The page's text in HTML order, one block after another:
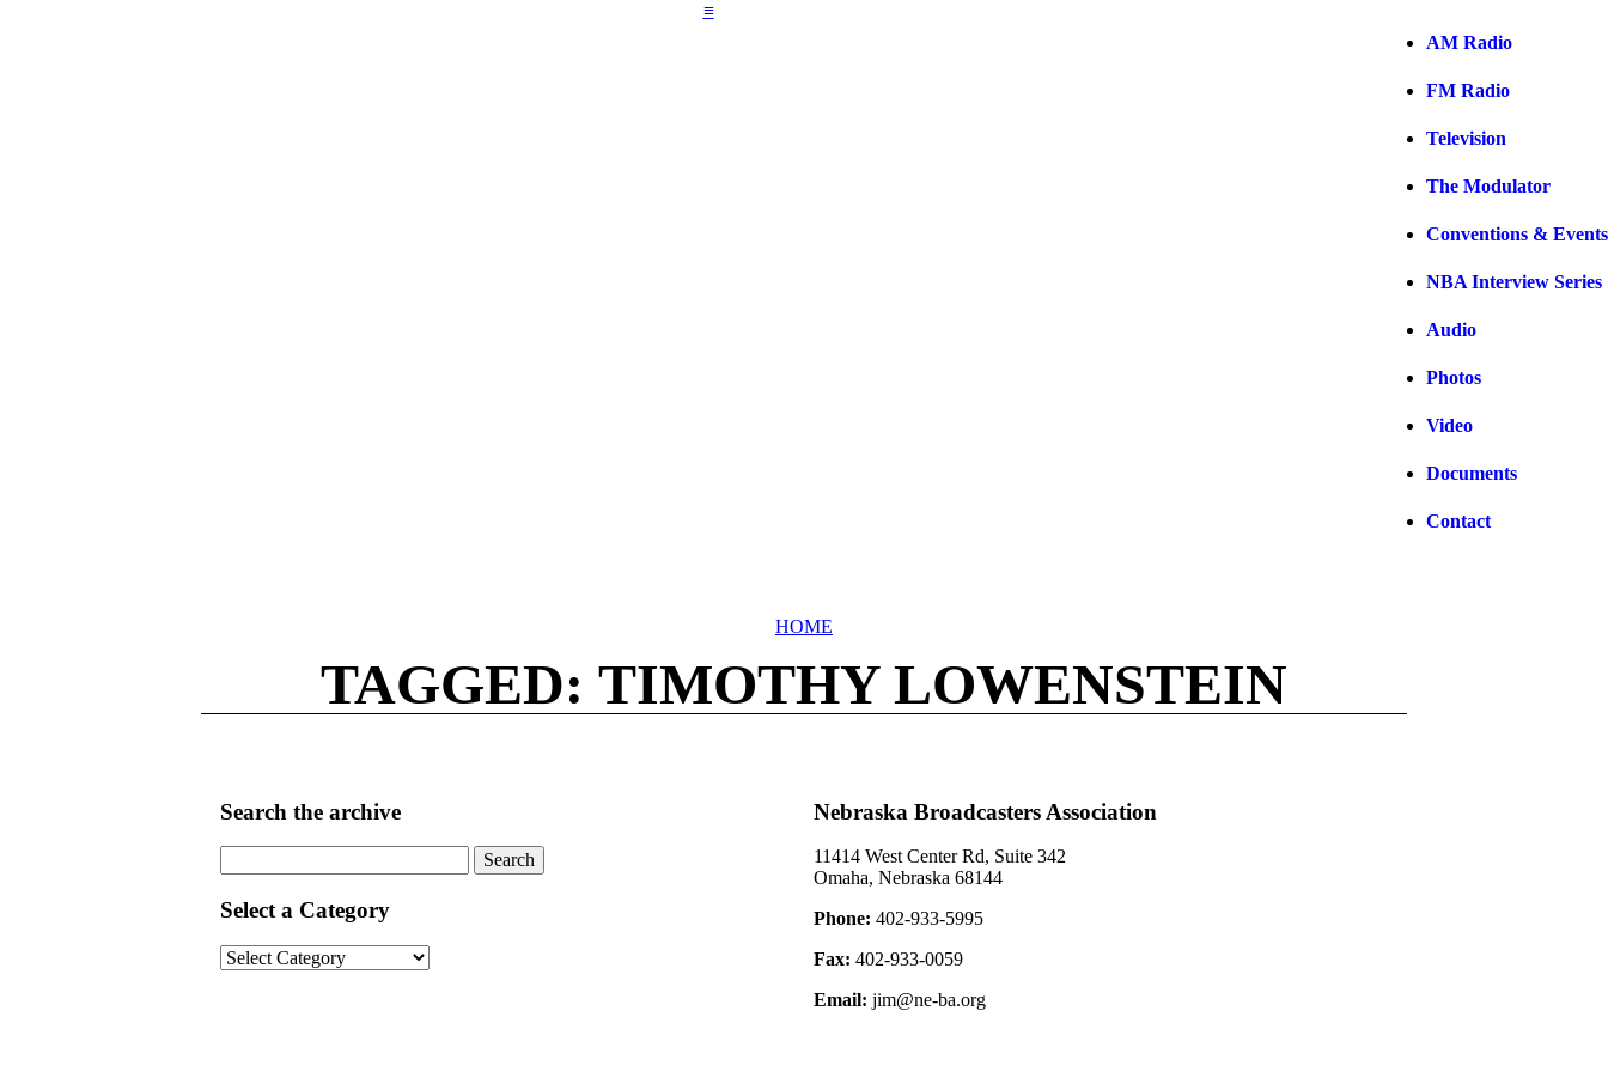
≡
AM Radio
FM Radio
Television
The Modulator
Conventions & Events
NBA Interview Series
Audio
Photos
Video
Documents
Contact
HOME
TAGGED: TIMOTHY LOWENSTEIN
Search the archive
for:
Select a Category
Select
a
Nebraska Broadcasters Association
11414 West Center Rd, Suite 342
Omaha, Nebraska 68144
Phone: 402-933-5995
Fax: 402-933-0059
Email: jim@ne-ba.org